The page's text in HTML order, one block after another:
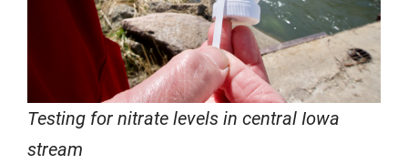
Testing for nitrate levels in central Iowa
stream